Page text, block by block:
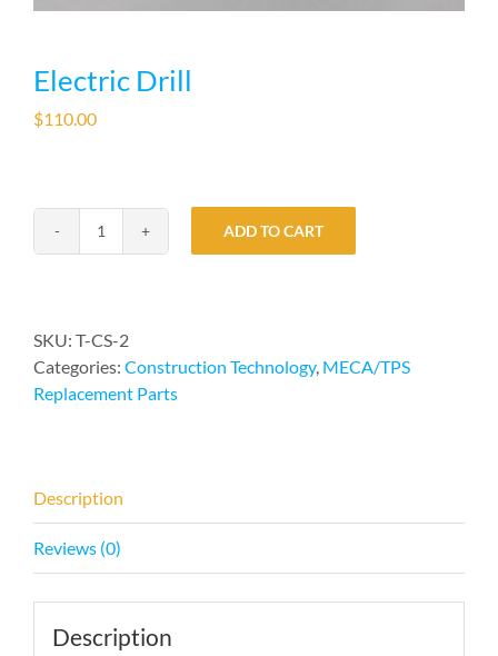
Electric Drill
$110.00
Electric
ADD TO CART
SKU: T-CS-2
Categories: Construction Technology, MECA/TPS
Replacement Parts
Description
Reviews (0)
Description